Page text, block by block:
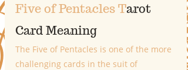
Five of Pentacles Tarot
Card Meaning
The Five of Pentacles is one of the more
challenging cards in the suit of